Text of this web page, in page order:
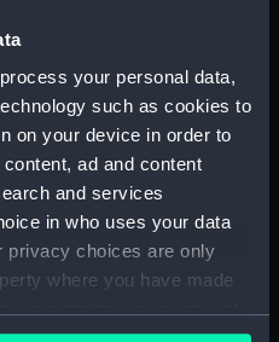
process your personal data,
such as cookies to
on your device in order to
ad and content
and services
in who uses your data
privacy choices are only
where you have made
Desmond Robert French
(1944);Nootka (1944)
1962
Maritime Museum,
London, Wettern